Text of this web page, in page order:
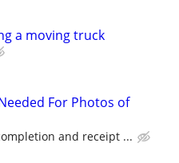
a moving truck
For Photos of
and receipt ...